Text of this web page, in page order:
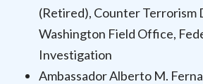
(Retired), Counter Terrorism
Washington Field Office,
Investigation
Ambassador Alberto M.